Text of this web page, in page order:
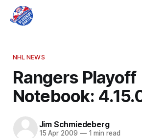
NHL NEWS
Rangers Playoff
Notebook:
Jim Schmiedeberg
15 Apr 2009 —1 min read